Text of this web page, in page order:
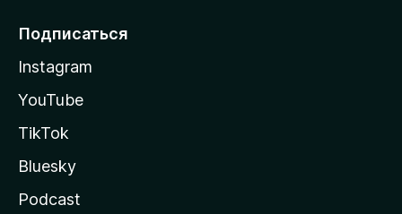
Подписаться
Instagram
YouTube
TikTok
Bluesky
Podcast